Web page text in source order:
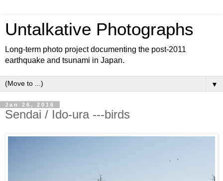
Untalkative Photographs
Long-term photo project documenting the post-2011
earthquake and tsunami in Japan.
▼
Jan 26, 2016
Sendai / Ido-ura ---birds